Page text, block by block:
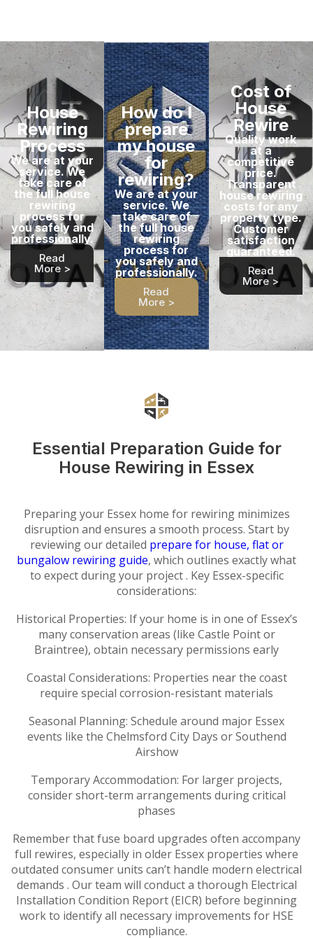
House
Rewiring
Process
We are at your
service. We
take care of
the full house
rewiring
process for
you safely and
professionally.
Read
More >
How do I
prepare
my house
for
rewiring?
We are at your
service. We
take care of
the full house
rewiring
process for
you safely and
professionally.
Read
More >
Cost of
House
Rewire
Quality work
at a
competitive
price.
Transparent
house rewiring
costs for any
property type.
Customer
satisfaction
guaranteed.
Read
More >
Essential Preparation Guide for
House Rewiring in Essex
Preparing your Essex home for rewiring minimizes
disruption and ensures a smooth process. Start by
reviewing our detailed prepare for house, flat or
bungalow rewiring guide, which outlines exactly what
to expect during your project . Key Essex-specific
considerations:
Historical Properties: If your home is in one of Essex’s
many conservation areas (like Castle Point or
Braintree), obtain necessary permissions early
Coastal Considerations: Properties near the coast
require special corrosion-resistant materials
Seasonal Planning: Schedule around major Essex
events like the Chelmsford City Days or Southend
Airshow
Temporary Accommodation: For larger projects,
consider short-term arrangements during critical
phases
Remember that fuse board upgrades often accompany
full rewires, especially in older Essex properties where
outdated consumer units can’t handle modern electrical
demands . Our team will conduct a thorough Electrical
Installation Condition Report (EICR) before beginning
work to identify all necessary improvements for HSE
compliance.